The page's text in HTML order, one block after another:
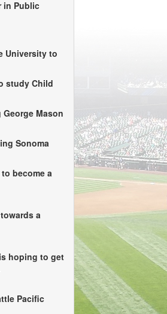
in Public
University to
study Child
Mason
Sonoma
become a
a
hoping to get
Pacific